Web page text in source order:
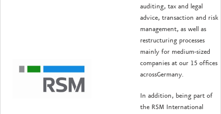
auditing, tax and legal
advice, transaction and risk
management, as well as
restructuring processes
mainly for medium-sized
companies at our 15 offices
acrossGermany.
In addition, being part of
the RSM International